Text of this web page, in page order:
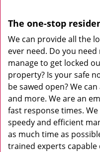
The one-stop
We can provide all the
ever need. Do you
manage to get locked
property? Is your safe
be sawed open? We
and more. We are an
fast response times.
speedy and efficient
as much time as
trained experts